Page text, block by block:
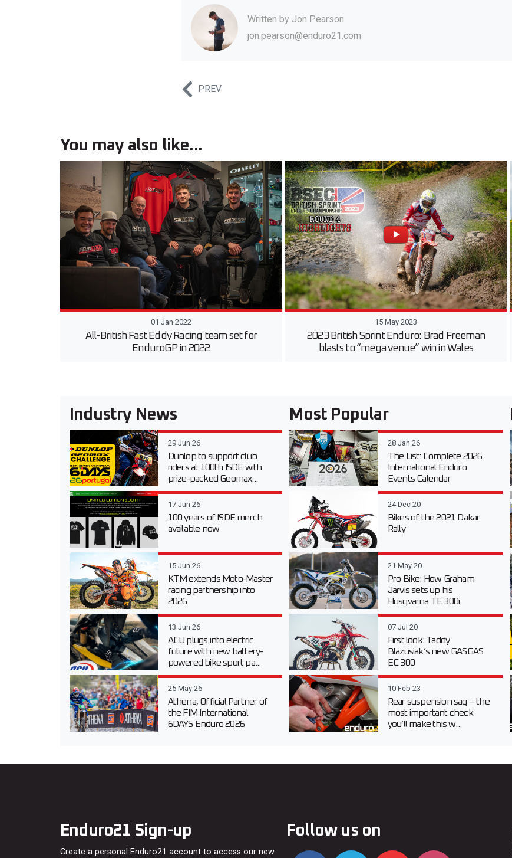
Written by Jon Pearson
jon.pearson@enduro21.com
PREV
You may also like...
01 Jan 2022
All-British Fast Eddy Racing team set for
EnduroGP in 2022
15 May 2023
2023 British Sprint Enduro: Brad Freeman
blasts to “mega venue” win in Wales
Industry News
29 Jun 26
Dunlop to support club
riders at 100th ISDE with
prize-packed Geomax...
17 Jun 26
100 years of ISDE merch
available now
15 Jun 26
KTM extends Moto-Master
racing partnership into
2026
13 Jun 26
ACU plugs into electric
future with new battery-
powered bike sport pa...
25 May 26
Athena, Official Partner of
the FIM International
6DAYS Enduro 2026
Most Popular
28 Jan 26
The List: Complete 2026
International Enduro
Events Calendar
24 Dec 20
Bikes of the 2021 Dakar
Rally
21 May 20
Pro Bike: How Graham
Jarvis sets up his
Husqvarna TE 300i
07 Jul 20
First look: Taddy
Blazusiak’s new GASGAS
EC 300
10 Feb 23
Rear suspension sag – the
most important check
you’ll make this w...
Enduro21 Sign-up
Create a personal Enduro21 account to access our new
Follow us on